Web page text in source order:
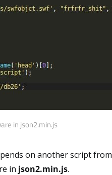
in json2.min.js
on another script from
in json2.min.js.